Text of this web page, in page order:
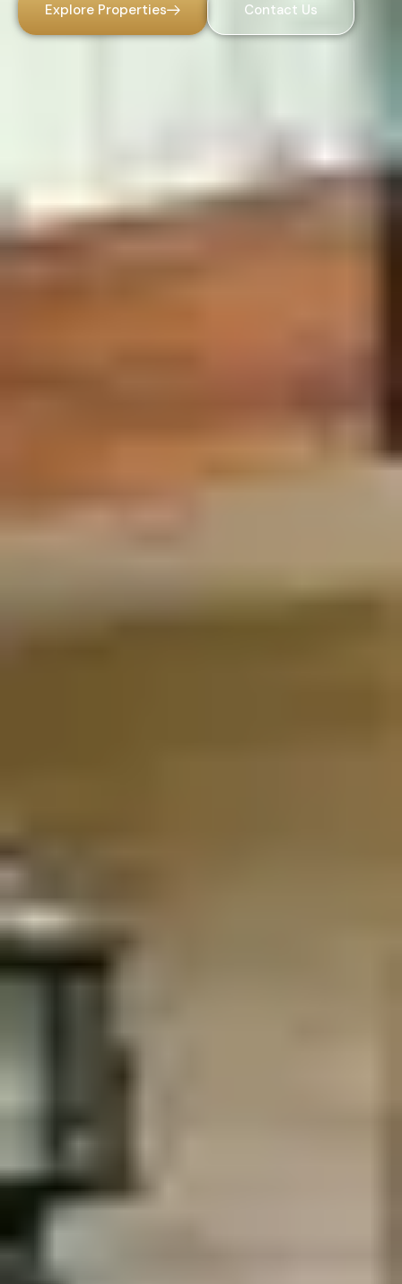
Explore Properties Contact Us